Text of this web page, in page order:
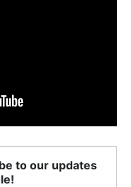
to our updates